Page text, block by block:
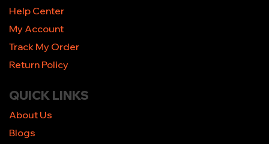
Help Center
My Account
Track My Order
Return Policy
QUICK LINKS
About Us
Blogs